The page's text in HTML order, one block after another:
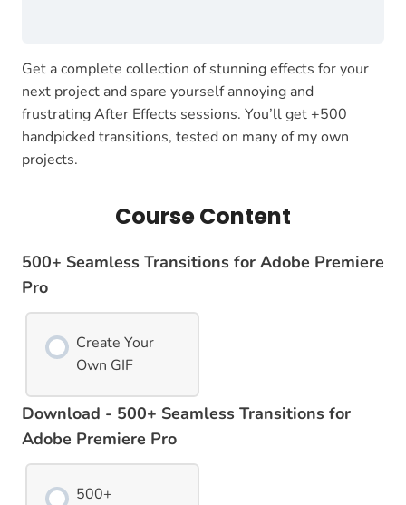
Get a complete collection of stunning effects for your
next project and spare yourself annoying and
frustrating After Effects sessions. You’ll get +500
handpicked transitions, tested on many of my own
projects.
Course Content
500+ Seamless Transitions for Adobe Premiere
Pro
Create Your
Own GIF
Download - 500+ Seamless Transitions for
Adobe Premiere Pro
500+